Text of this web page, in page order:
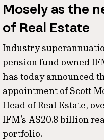
Mosely as the
of Real Estate
Industry
pension fund owned
has today announced
appointment of Scott
Head of Real Estate,
IFM’s A$20.8 billion
portfolio.